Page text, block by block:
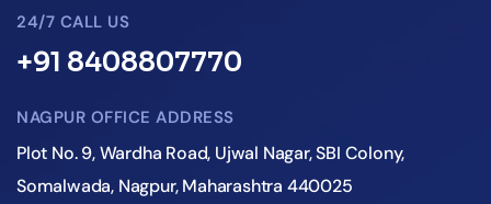
24/7 CALL US
+91 8408807770
NAGPUR OFFICE ADDRESS
Plot No. 9, Wardha Road, Ujwal Nagar, SBI Colony,
Somalwada, Nagpur, Maharashtra 440025